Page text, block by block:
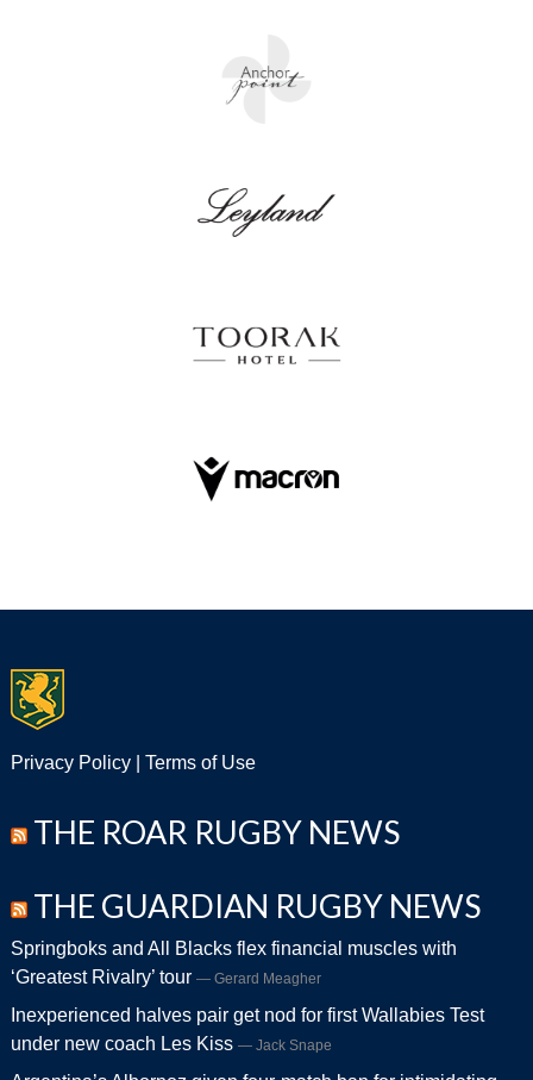
Privacy Policy| Terms of Use
THE ROAR RUGBY NEWS
THE GUARDIAN RUGBY NEWS
Springboks and All Blacks flex financial muscles with
‘Greatest Rivalry’ tour
Gerard Meagher
Inexperienced halves pair get nod for first Wallabies Test
under new coach Les Kiss
Jack Snape